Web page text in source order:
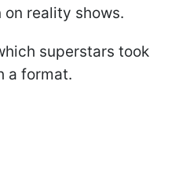
reality shows.
superstars took
a format.